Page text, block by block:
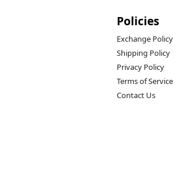
Policies
Exchange Policy
Shipping Policy
Privacy Policy
Terms of Service
Contact Us